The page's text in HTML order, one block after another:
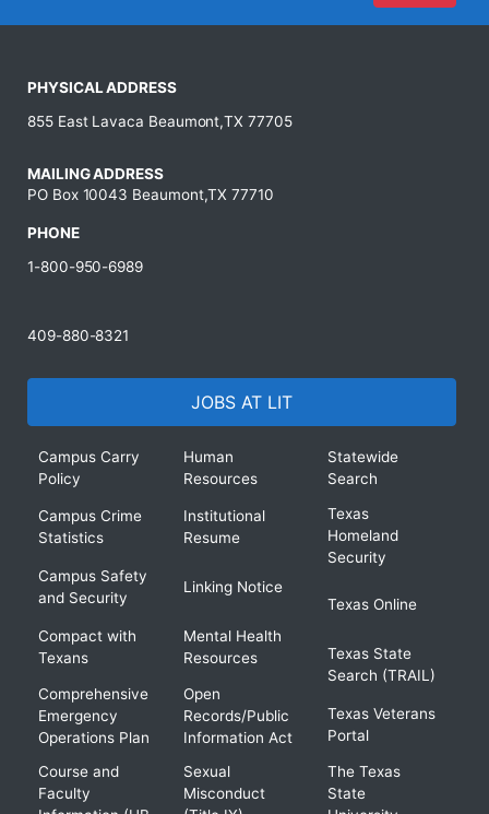
PHYSICAL ADDRESS
855 East Lavaca Beaumont,TX 77705
MAILING ADDRESS
PO Box 10043 Beaumont,TX 77710
PHONE
1-800-950-6989
409-880-8321
JOBS AT LIT
Campus Carry
Policy
Campus Crime
Statistics
Campus Safety
and Security
Compact with
Texans
Comprehensive
Emergency
Operations Plan
Course and
Faculty
Human
Resources
Institutional
Resume
Linking Notice
Mental Health
Resources
Open
Records/Public
Information Act
Sexual
Misconduct
Statewide
Search
Texas
Homeland
Security
Texas Online
Texas State
Search (TRAIL)
Texas Veterans
Portal
The Texas
State